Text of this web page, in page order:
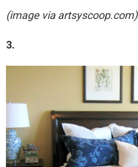
(image via artsyscoop.com)
3.